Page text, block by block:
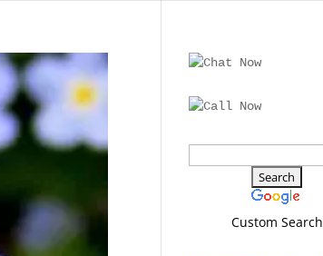
Custom Search